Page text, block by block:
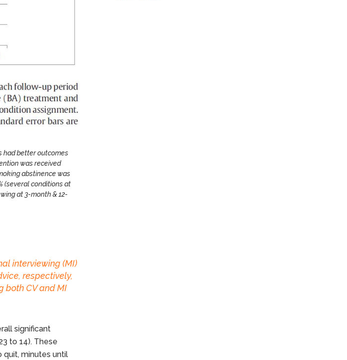
had better outcomes
was received
abstinence was
(several conditions at
at 3-month & 12-
interviewing (MI)
respectively,
both CV and MI
significant
to 14). These
minutes until